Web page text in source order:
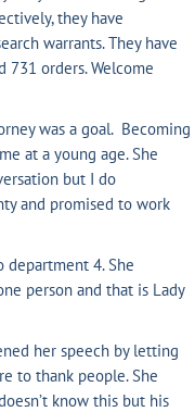
they have
warrants. They have
orders. Welcome
was a goal. Becoming
at a young age. She
but I do
and promised to work
department 4. She
person and that is Lady
her speech by letting
to thank people. She
know this but his